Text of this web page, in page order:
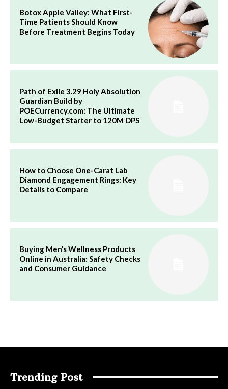
Botox Apple Valley: What First-
Time Patients Should Know
Before Treatment Begins Today
Path of Exile 3.29 Holy Absolution
Guardian Build by
POECurrency.com: The Ultimate
Low-Budget Starter to 120M DPS
How to Choose One-Carat Lab
Diamond Engagement Rings: Key
Details to Compare
Buying Men’s Wellness Products
Online in Australia: Safety Checks
and Consumer Guidance
Trending Post